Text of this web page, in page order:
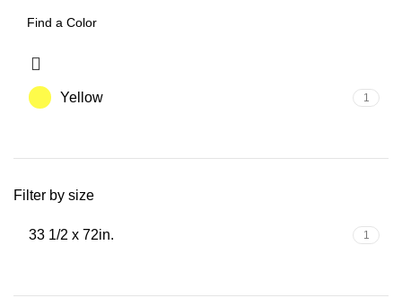
Yellow 1
Filter by size
33 1/2 x 72in. 1